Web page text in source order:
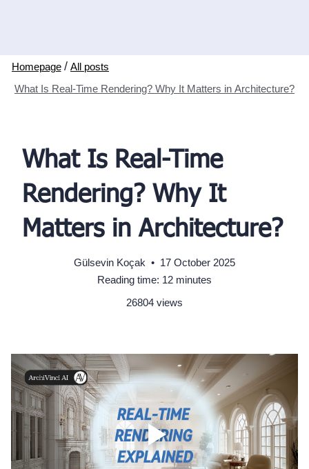
Homepage / All posts
What Is Real-Time Rendering? Why It Matters in Architecture?
What Is Real-Time
Rendering? Why It
Matters in Architecture?
Gülsevin Koçak • 17 October 2025
Reading time: 12 minutes
26804 views
Updated on: 17 October 2025